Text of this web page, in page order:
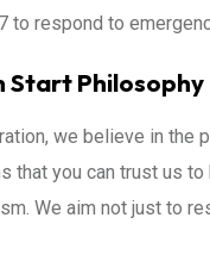
to respond to
Start Philosophy
we believe in the
that you can trust us
We aim not just to